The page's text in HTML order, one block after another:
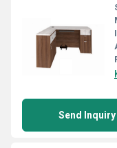
Send Inquiry